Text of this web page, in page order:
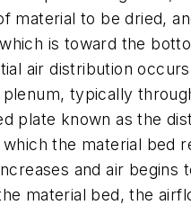
material to be dried,
is toward the
air distribution
typically
plate known as the
the material bed
and air begins
material bed, the